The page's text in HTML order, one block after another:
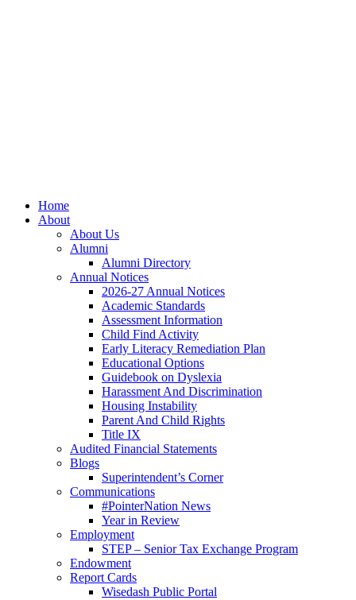
Home
About
About Us
Alumni
Alumni Directory
Annual Notices
2026-27 Annual Notices
Academic Standards
Assessment Information
Child Find Activity
Early Literacy Remediation Plan
Educational Options
Guidebook on Dyslexia
Harassment And Discrimination
Housing Instability
Parent And Child Rights
Title IX
Audited Financial Statements
Blogs
Superintendent’s Corner
Communications
#PointerNation News
Year in Review
Employment
STEP – Senior Tax Exchange Program
Endowment
Report Cards
Wisedash Public Portal